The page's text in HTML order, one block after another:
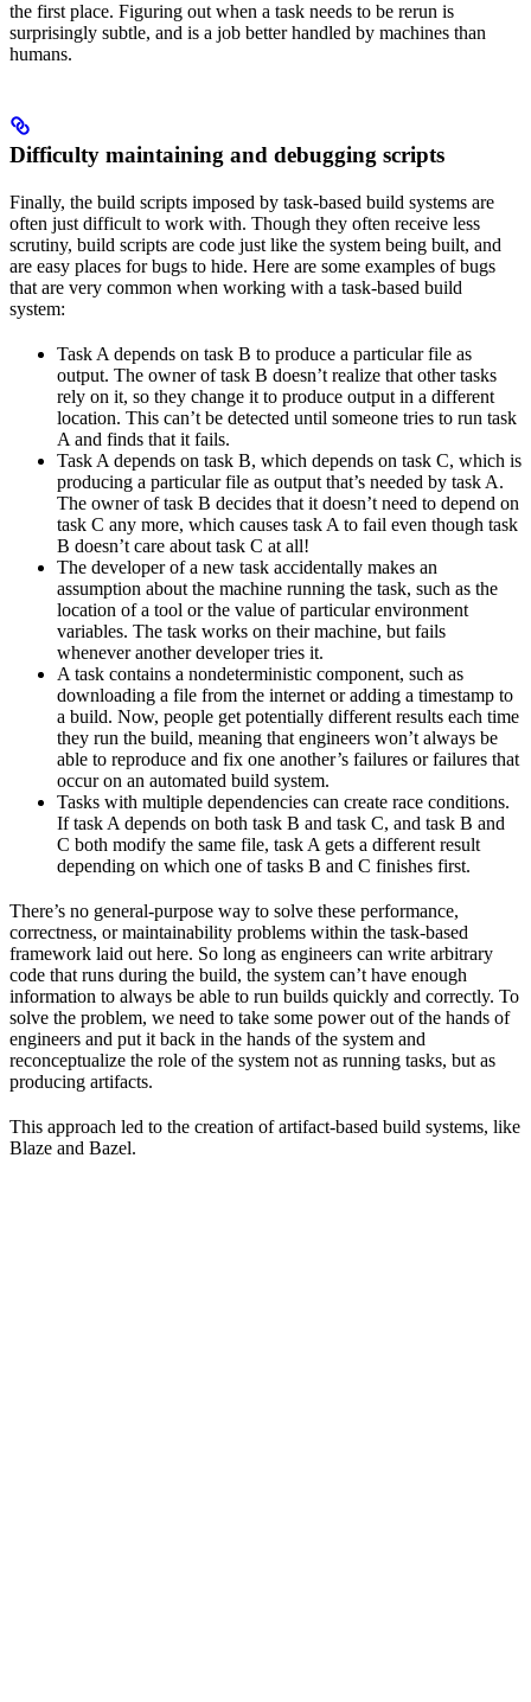
the first place. Figuring out when a task needs to be rerun is
surprisingly subtle, and is a job better handled by machines than
humans.
Difficulty maintaining and debugging scripts
Finally, the build scripts imposed by task-based build systems are
often just difficult to work with. Though they often receive less
scrutiny, build scripts are code just like the system being built, and
are easy places for bugs to hide. Here are some examples of bugs
that are very common when working with a task-based build
system:
Task A depends on task B to produce a particular file as
output. The owner of task B doesn’t realize that other tasks
rely on it, so they change it to produce output in a different
location. This can’t be detected until someone tries to run task
A and finds that it fails.
Task A depends on task B, which depends on task C, which is
producing a particular file as output that’s needed by task A.
The owner of task B decides that it doesn’t need to depend on
task C any more, which causes task A to fail even though task
B doesn’t care about task C at all!
The developer of a new task accidentally makes an
assumption about the machine running the task, such as the
location of a tool or the value of particular environment
variables. The task works on their machine, but fails
whenever another developer tries it.
A task contains a nondeterministic component, such as
downloading a file from the internet or adding a timestamp to
a build. Now, people get potentially different results each time
they run the build, meaning that engineers won’t always be
able to reproduce and fix one another’s failures or failures that
occur on an automated build system.
Tasks with multiple dependencies can create race conditions.
If task A depends on both task B and task C, and task B and
C both modify the same file, task A gets a different result
depending on which one of tasks B and C finishes first.
There’s no general-purpose way to solve these performance,
correctness, or maintainability problems within the task-based
framework laid out here. So long as engineers can write arbitrary
code that runs during the build, the system can’t have enough
information to always be able to run builds quickly and correctly. To
solve the problem, we need to take some power out of the hands of
engineers and put it back in the hands of the system and
reconceptualize the role of the system not as running tasks, but as
producing artifacts.
This approach led to the creation of artifact-based build systems, like
Blaze and Bazel.